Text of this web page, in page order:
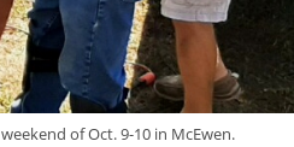
of Oct. 9-10 in McEwen.